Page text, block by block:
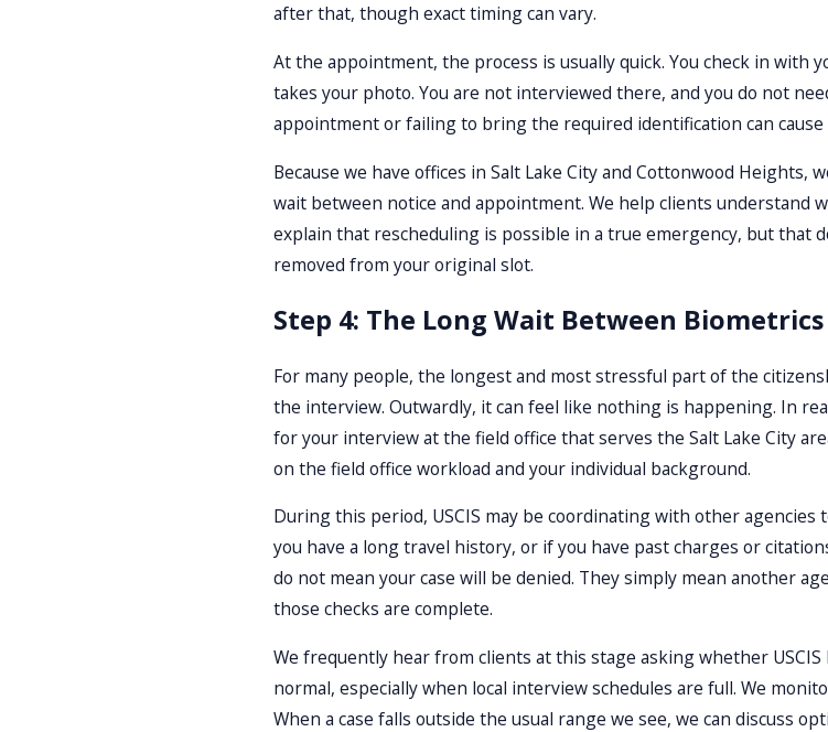
after that, though exact timing can vary.
At the appointment, the process is usually quick. You check in
takes your photo. You are not interviewed there, and you do not
appointment or failing to bring the required identification can
Because we have offices in Salt Lake City and Cottonwood
wait between notice and appointment. We help clients understand
explain that rescheduling is possible in a true emergency, but that
removed from your original slot.
Step 4: The Long Wait Between
For many people, the longest and most stressful part of the
the interview. Outwardly, it can feel like nothing is happening. In
for your interview at the field office that serves the Salt Lake City
on the field office workload and your individual background.
During this period, USCIS may be coordinating with other
you have a long travel history, or if you have past charges or
do not mean your case will be denied. They simply mean another
those checks are complete.
We frequently hear from clients at this stage asking whether
normal, especially when local interview schedules are full. We
When a case falls outside the usual range we see, we can discuss